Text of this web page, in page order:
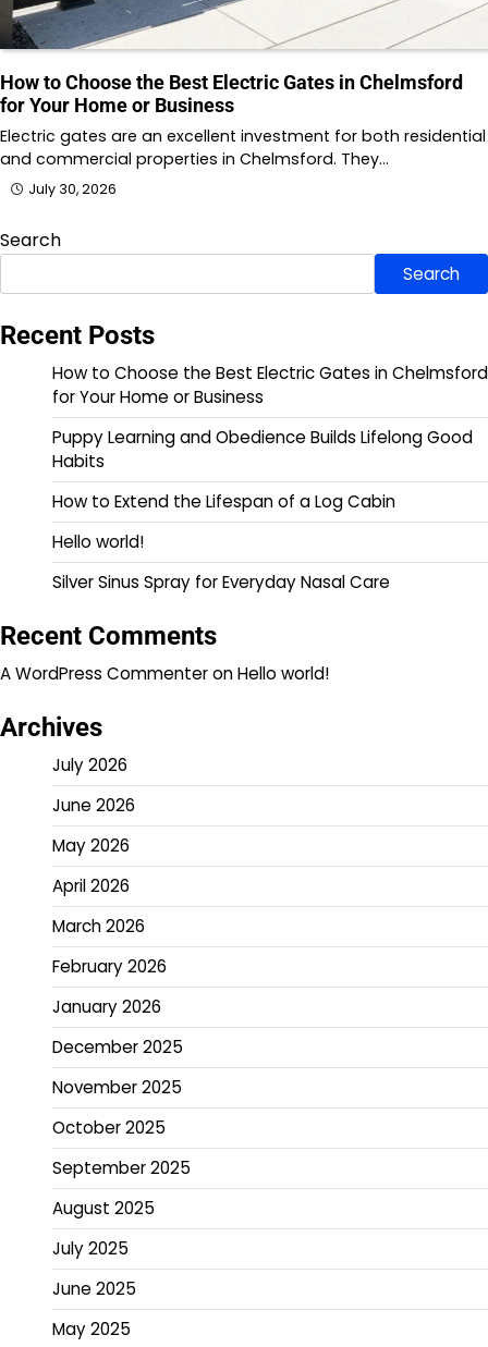
How to Choose the Best Electric Gates in Chelmsford
for Your Home or Business
Electric gates are an excellent investment for both residential
and commercial properties in Chelmsford. They…
July 30, 2026
Search
Search
Recent Posts
How to Choose the Best Electric Gates in Chelmsford
for Your Home or Business
Puppy Learning and Obedience Builds Lifelong Good
Habits
How to Extend the Lifespan of a Log Cabin
Hello world!
Silver Sinus Spray for Everyday Nasal Care
Recent Comments
A WordPress CommenteronHello world!
Archives
July 2026
June 2026
May 2026
April 2026
March 2026
February 2026
January 2026
December 2025
November 2025
October 2025
September 2025
August 2025
July 2025
June 2025
May 2025